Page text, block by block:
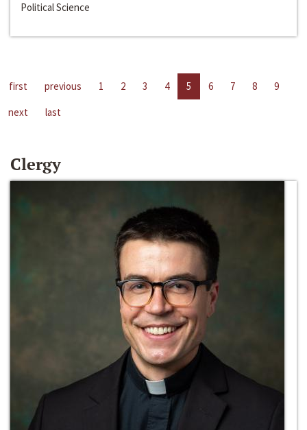
Political Science
first previous 1 2 3 4 5 6 7 8
9
next
last
Clergy